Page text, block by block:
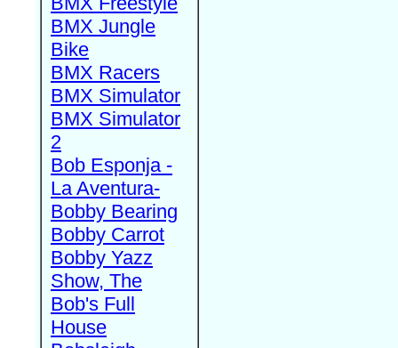
BMX Jungle
Bike
BMX Racers
BMX Simulator
BMX Simulator
2
Bob Esponja -
La Aventura-
Bobby Bearing
Bobby Carrot
Bobby Yazz
Show, The
Bob's Full
House